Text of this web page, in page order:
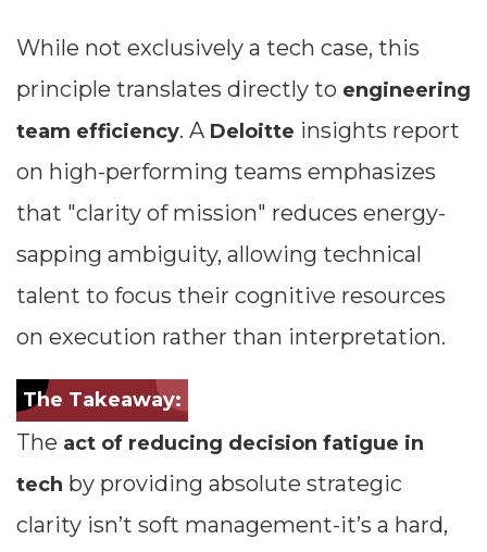
While not exclusively a tech case, this
principle translates directly to engineering
team efficiency. A Deloitte insights report
on high-performing teams emphasizes
that "clarity of mission" reduces energy-
sapping ambiguity, allowing technical
talent to focus their cognitive resources
on execution rather than interpretation.
The Takeaway:
The act of reducing decision fatigue in
tech by providing absolute strategic
clarity isn’t soft management-it’s a hard,